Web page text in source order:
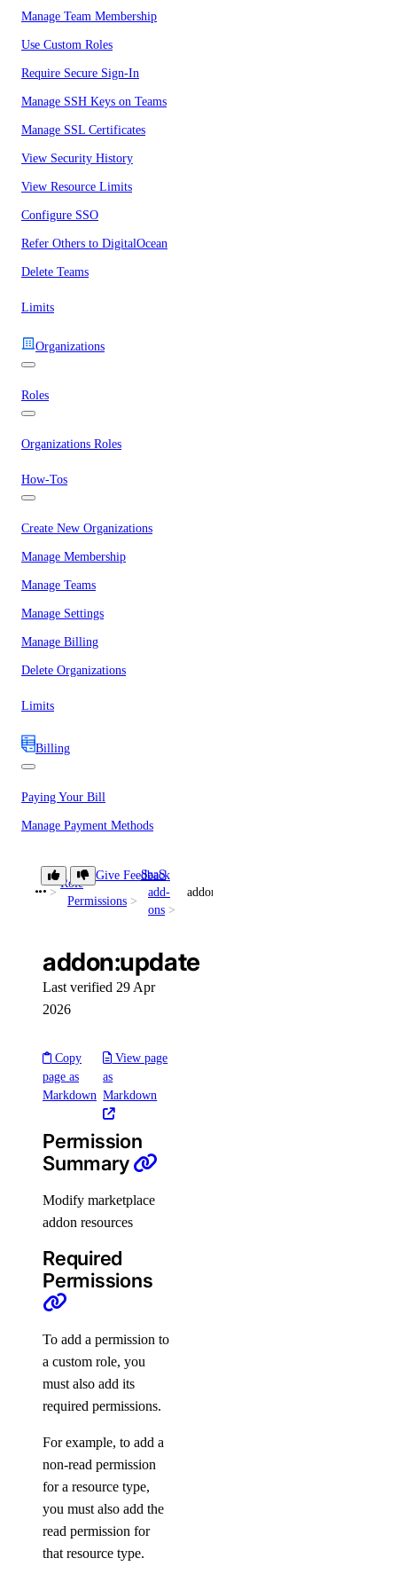
Manage Team Membership
Use Custom Roles
Require Secure Sign-In
Manage SSH Keys on Teams
Manage SSL Certificates
View Security History
View Resource Limits
Configure SSO
Refer Others to DigitalOcean
Delete Teams
Limits
Organizations
Roles
Organizations Roles
How-Tos
Create New Organizations
Manage Membership
Manage Teams
Manage Settings
Manage Billing
Delete Organizations
Limits
Billing
Paying Your Bill
Manage Payment Methods
Spend Alerts
Signup Credit
Taxes by Country
Australia Taxes
Belarus Taxes
Cambodia Taxes
Canada Taxes
Egypt Taxes
Georgia Taxes
Iceland Taxes
Indonesia Taxes
Japan Taxes
Kazakhstan Taxes
Kenya Taxes
Laos Taxes
Moldova Taxes
New Zealand Taxes
Role
Permissions
SaaS
add-
ons
addon:update
Give Feedback
addon:update
Last verified 29 Apr
2026
Copy
page as
Markdown
View page
as
Markdown
Permission
Summary
Modify marketplace
addon resources
Required
Permissions
To add a permission to
a custom role, you
must also add its
required permissions.
For example, to add a
non-read permission
for a resource type,
you must also add the
read permission for
that resource type.